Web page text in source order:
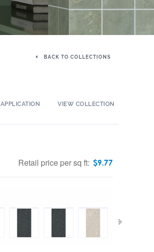
BACK TO COLLECTIONS
APPLICATION VIEW COLLECTION
Retail price per sq ft: $9.77